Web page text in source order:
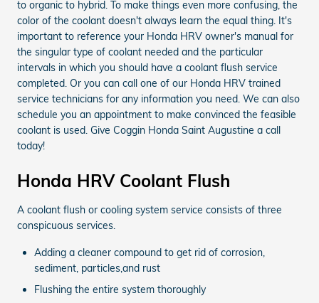
to organic to hybrid. To make things even more confusing, the
color of the coolant doesn't always learn the equal thing. It's
important to reference your Honda HRV owner's manual for
the singular type of coolant needed and the particular
intervals in which you should have a coolant flush service
completed. Or you can call one of our Honda HRV trained
service technicians for any information you need. We can also
schedule you an appointment to make convinced the feasible
coolant is used. Give Coggin Honda Saint Augustine a call
today!
Honda HRV Coolant Flush
A coolant flush or cooling system service consists of three
conspicuous services.
Adding a cleaner compound to get rid of corrosion,
sediment, particles,and rust
Flushing the entire system thoroughly